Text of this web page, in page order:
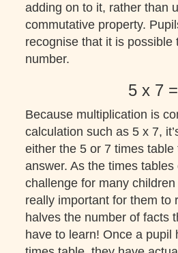
adding on to it, rather than
commutative property.
recognise that it is possible
number.
5 x 7 =
Because multiplication is
calculation such as 5 x 7,
either the 5 or 7 times
answer. As the times
challenge for many
really important for them to
halves the number of facts
have to learn! Once a pupil